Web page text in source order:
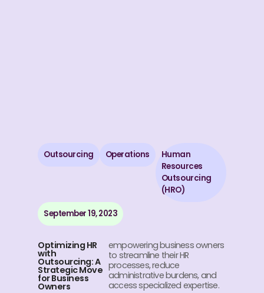
Outsourcing Operations
Human
Resources
Outsourcing
(HRO)
September 19, 2023
Optimizing HR
with
Outsourcing: A
Strategic Move
for Business
Owners
empowering business owners
to streamline their HR
processes, reduce
administrative burdens, and
access specialized expertise.